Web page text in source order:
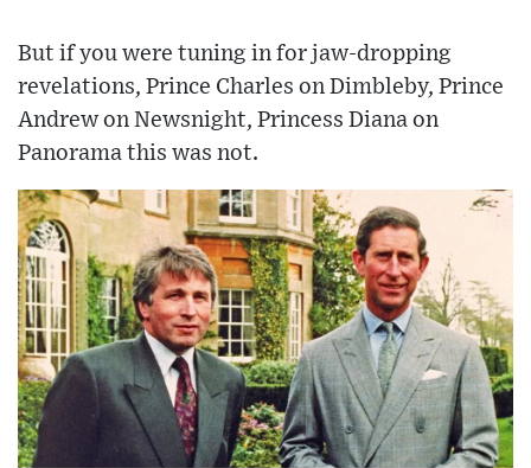
But if you were tuning in for jaw-dropping
revelations, Prince Charles on Dimbleby, Prince
Andrew on Newsnight, Princess Diana on
Panorama this was not.